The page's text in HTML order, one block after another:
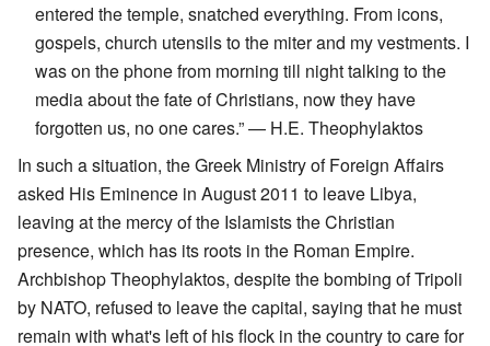
entered the temple, snatched everything. From icons,
gospels, church utensils to the miter and my vestments. I
was on the phone from morning till night talking to the
media about the fate of Christians, now they have
forgotten us, no one cares.” — H.E. Theophylaktos
In such a situation, the Greek Ministry of Foreign Affairs
asked His Eminence in August 2011 to leave Libya,
leaving at the mercy of the Islamists the Christian
presence, which has its roots in the Roman Empire.
Archbishop Theophylaktos, despite the bombing of Tripoli
by NATO, refused to leave the capital, saying that he must
remain with what's left of his flock in the country to care for